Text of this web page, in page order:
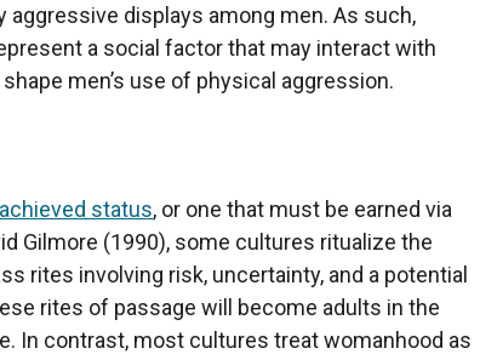
displays among men. As such,
a social factor that may interact with
men’s use of physical aggression.
achieved status, or one that must be earned via
Gilmore (1990), some cultures ritualize the
rites involving risk, uncertainty, and a potential
rites of passage will become adults in the
In contrast, most cultures treat womanhood as